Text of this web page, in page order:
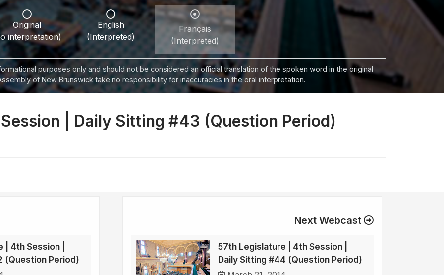
Original
interpretation)
English
(Interpreted)
Français
(Interpreted)
purposes only and should not be considered an official translation of the spoken word in the original
of New Brunswick take no responsibility for inaccuracies in the oral interpretation.
| Daily Sitting #43 (Question Period)
4th Session |
(Question Period)
Next Webcast
57th Legislature | 4th Session |
Daily Sitting #44 (Question Period)